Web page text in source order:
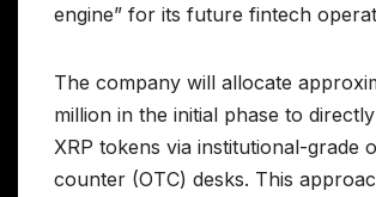
engine” for its future fintech
The company will allocate
million in the initial phase to
XRP tokens via institutional-grade
counter (OTC) desks. This